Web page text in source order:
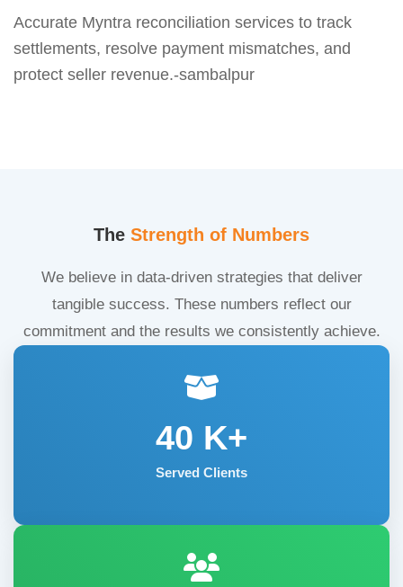
Accurate Myntra reconciliation services to track
settlements, resolve payment mismatches, and
protect seller revenue.-sambalpur
The Strength of Numbers
We believe in data-driven strategies that deliver
tangible success. These numbers reflect our
commitment and the results we consistently achieve.
40 K+
Served Clients